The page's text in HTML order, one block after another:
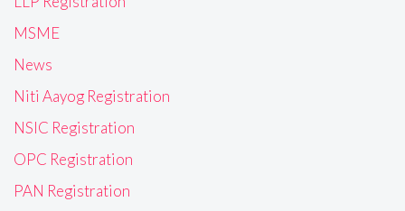
MSME
News
Niti Aayog Registration
NSIC Registration
OPC Registration
PAN Registration